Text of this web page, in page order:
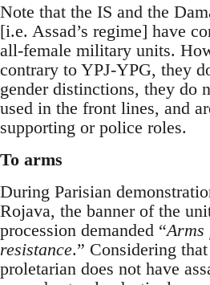
Note that the IS and the
[i.e. Assad’s regime] have
all-female military units.
contrary to YPJ-YPG, they
gender distinctions, they do
used in the front lines, and
supporting or police roles.
To arms
During Parisian
Rojava, the banner of the
procession demanded “Arms
resistance.” Considering
proletarian does not have